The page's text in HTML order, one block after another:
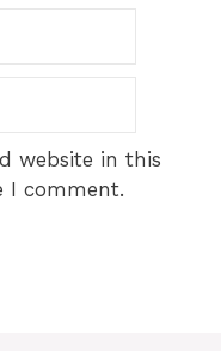
website in this
I comment.